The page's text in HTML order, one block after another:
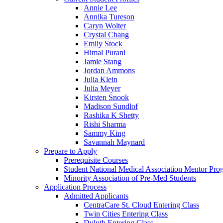
Annie Lee
Annika Tureson
Caryn Wolter
Crystal Chang
Emily Stock
Himal Purani
Jamie Stang
Jordan Ammons
Julia Klein
Julia Meyer
Kirsten Snook
Madison Sundlof
Rashika K Shetty
Rishi Sharma
Sammy King
Savannah Maynard
Prepare to Apply
Prerequisite Courses
Student National Medical Association Mentor
Minority Association of Pre-Med Students
Application Process
Admitted Applicants
CentraCare St. Cloud Entering Class
Twin Cities Entering Class